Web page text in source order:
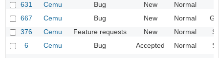
631
Cemu Bug New Normal
667
Cemu Bug New Normal
376
Cemu Feature requests New Normal
6
Cemu Bug Accepted Normal